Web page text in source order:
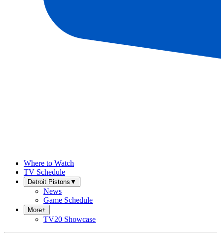
Where to Watch
TV Schedule
Detroit Pistons ▼
News
Game Schedule
More+
TV20 Showcase